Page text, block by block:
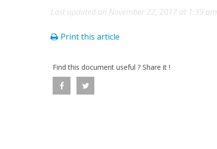
Last updated on November 22, 2017 at 1:39 am
Print this article
Find this document useful ? Share it !